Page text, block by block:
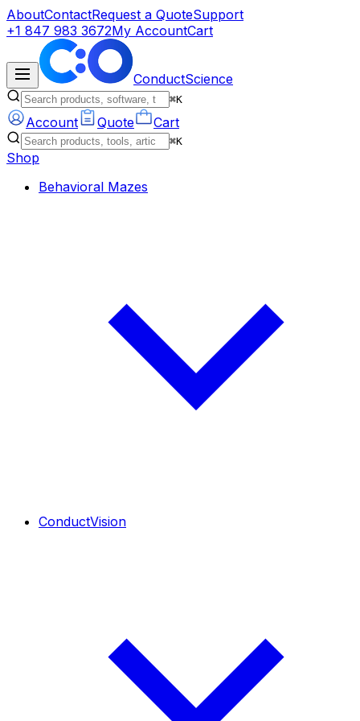
AboutContactRequest a QuoteSupport
+1 847 983 3672My AccountCart
ConductScience
⌘K
Account Quote Cart
⌘K
Shop
Behavioral Mazes
ConductVision